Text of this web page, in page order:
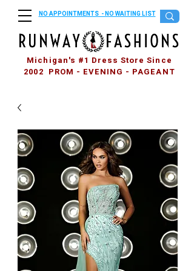
Michigan's #1 Dress Store Since
2002 PROM - EVENING - PAGEANT
NO APPOINTMENTS - NO WAITING LIST